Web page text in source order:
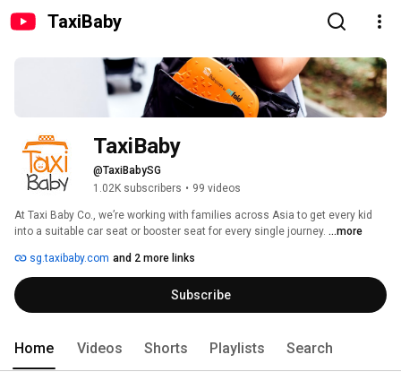
TaxiBaby
TaxiBaby
@TaxiBabySG
1.02K subscribers • 99 videos
At Taxi Baby Co., we’re working with families across Asia to get every kid
into a suitable car seat or booster seat for every single journey. ...more
sg.taxibaby.com and 2 more links
Subscribe
Home Videos Shorts Playlists Search